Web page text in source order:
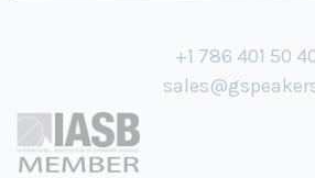
+1 786 401 50